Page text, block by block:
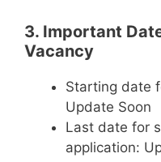
3. Important
Vacancy
Starting date
Update Soon
Last date for
application: